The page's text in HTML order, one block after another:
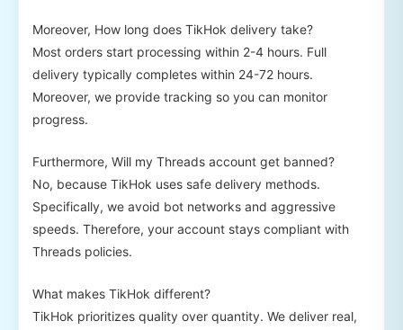
Moreover, How long does TikHok delivery take?
Most orders start processing within 2-4 hours. Full
delivery typically completes within 24-72 hours.
Moreover, we provide tracking so you can monitor
progress.
Furthermore, Will my Threads account get banned?
No, because TikHok uses safe delivery methods.
Specifically, we avoid bot networks and aggressive
speeds. Therefore, your account stays compliant with
Threads policies.
What makes TikHok different?
TikHok prioritizes quality over quantity. We deliver real,